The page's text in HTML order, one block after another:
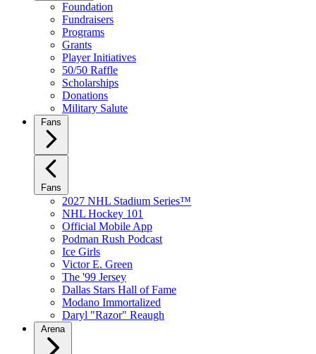
Foundation
Fundraisers
Programs
Grants
Player Initiatives
50/50 Raffle
Scholarships
Donations
Military Salute
Fans
Fans
2027 NHL Stadium Series™
NHL Hockey 101
Official Mobile App
Podman Rush Podcast
Ice Girls
Victor E. Green
The '99 Jersey
Dallas Stars Hall of Fame
Modano Immortalized
Daryl "Razor" Reaugh
Arena